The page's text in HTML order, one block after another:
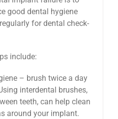
good dental hygiene
for dental check-
include:
– brush twice a day
interdental brushes,
teeth, can help clean
around your implant.